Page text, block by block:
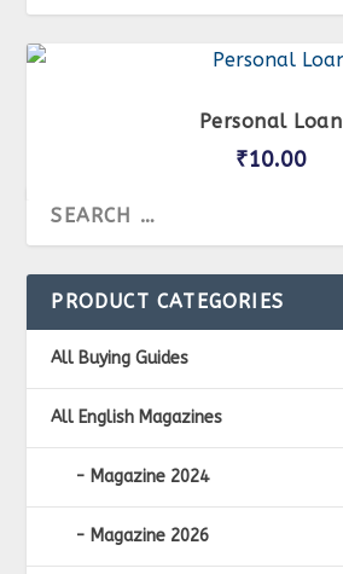
Personal Loan
₹10.00
PRODUCT CATEGORIES
All Buying Guides
All English Magazines
Magazine 2024
Magazine 2026